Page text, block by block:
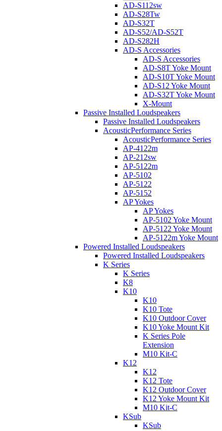
AD-S112sw
AD-S28Tw
AD-S32T
AD-S52/AD-S52T
AD-S282H
AD-S Accessories
AD-S Accessories
AD-S8T Yoke Mount
AD-S10T Yoke Mount
AD-S12 Yoke Mount
AD-S32T Yoke Mount
X-Mount
Passive Installed Loudspeakers
Passive Installed Loudspeakers
AcousticPerformance Series
AcousticPerformance Series
AP-4122m
AP-212sw
AP-5122m
AP-5102
AP-5122
AP-5152
AP Yokes
AP Yokes
AP-5102 Yoke Mount
AP-5122 Yoke Mount
AP-5122m Yoke Mount
Powered Installed Loudspeakers
Powered Installed Loudspeakers
K Series
K Series
K8
K10
K10
K10 Tote
K10 Outdoor Cover
K10 Yoke Mount Kit
K Series Pole
Extension
M10 Kit-C
K12
K12
K12 Tote
K12 Outdoor Cover
K12 Yoke Mount Kit
M10 Kit-C
KSub
KSub